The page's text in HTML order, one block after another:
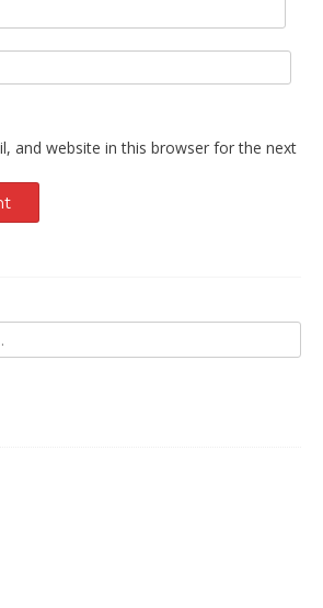
and website in this browser for the next